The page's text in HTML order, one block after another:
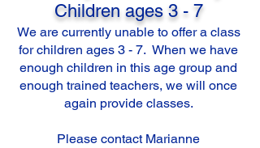
Children ages 3 - 7
We are currently unable to offer a class
for children ages 3 - 7. When we have
enough children in this age group and
enough trained teachers, we will once
again provide classes.
Please contact Marianne